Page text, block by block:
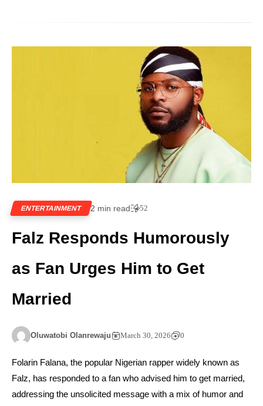
ENTERTAINMENT 2 min read 52
Falz Responds Humorously
as Fan Urges Him to Get
Married
Oluwatobi Olanrewaju March 30, 2026 0
Folarin Falana, the popular Nigerian rapper widely known as
Falz, has responded to a fan who advised him to get married,
addressing the unsolicited message with a mix of humor and